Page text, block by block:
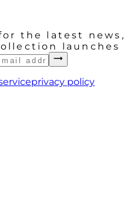
the latest news,
launches
privacy policy